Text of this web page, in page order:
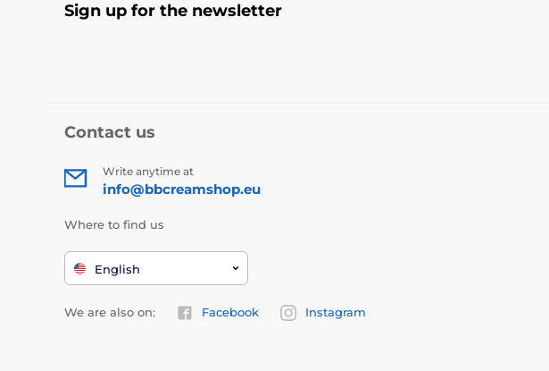
Sign up for the newsletter
Contact us
Write anytime at
info@bbcreamshop.eu
Where to find us
English
We are also on: Facebook Instagram